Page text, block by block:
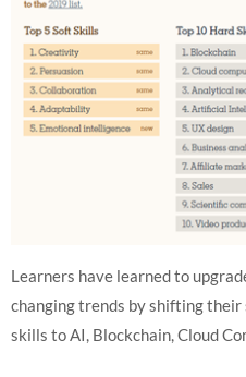
Learners have learned to
changing trends by shifting
skills to AI, Blockchain, Cloud